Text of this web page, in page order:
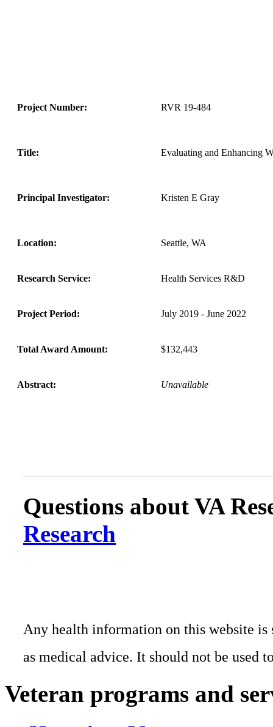
Project Number: RVR 19-484
Title: Evaluating and Enhancing
Principal Investigator: Kristen E Gray
Location: Seattle, WA
Research Service: Health Services R&D
Project Period: July 2019 - June 2022
Total Award Amount: $132,443
Abstract: Unavailable
Questions about VA
Research
Any health information on this website
as medical advice. It should not be used
Veteran programs and